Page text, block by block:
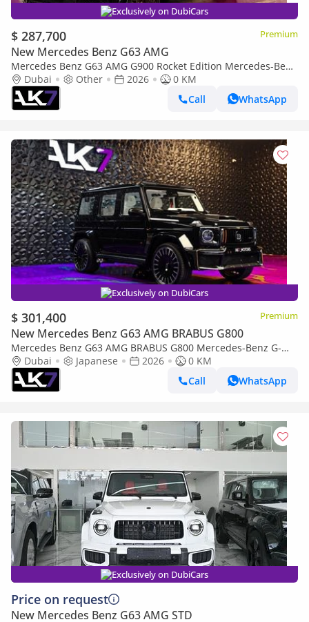
Exclusively on DubiCars
$ 287,700 Premium
New Mercedes Benz G63 AMG
Mercedes Benz G63 AMG G900 Rocket Edition Mercedes-Benz
G-Class 2026 | Finance Available
Dubai Other 2026
0 KM
Call
WhatsApp
Exclusively on DubiCars
$ 301,400 Premium
New Mercedes Benz G63 AMG BRABUS G800
Mercedes Benz G63 AMG BRABUS G800 Mercedes-Benz G-
Class G 63 AMG 2026 - Brand New | Finance Available
Dubai Japanese 2026
0 KM
Call
WhatsApp
Exclusively on DubiCars
Price on request
New Mercedes Benz G63 AMG STD